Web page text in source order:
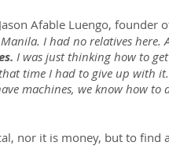
Afable Luengo, founder
I had no relatives here.
I was just thinking how to
time I had to give up with
machines, we know how to
nor it is money, but to find